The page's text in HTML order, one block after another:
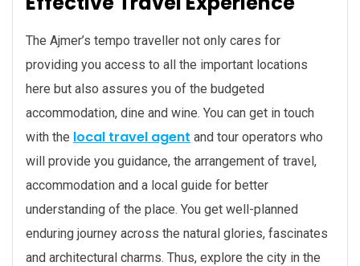
The Ajmer’s tempo traveller not only cares for
providing you access to all the important locations
here but also assures you of the budgeted
accommodation, dine and wine. You can get in touch
with the local travel agent and tour operators who
will provide you guidance, the arrangement of travel,
accommodation and a local guide for better
understanding of the place. You get well-planned
enduring journey across the natural glories, fascinates
and architectural charms. Thus, explore the city in the